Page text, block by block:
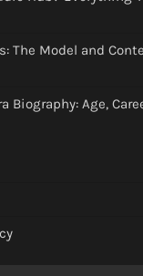
The Model and
Biography: Age,